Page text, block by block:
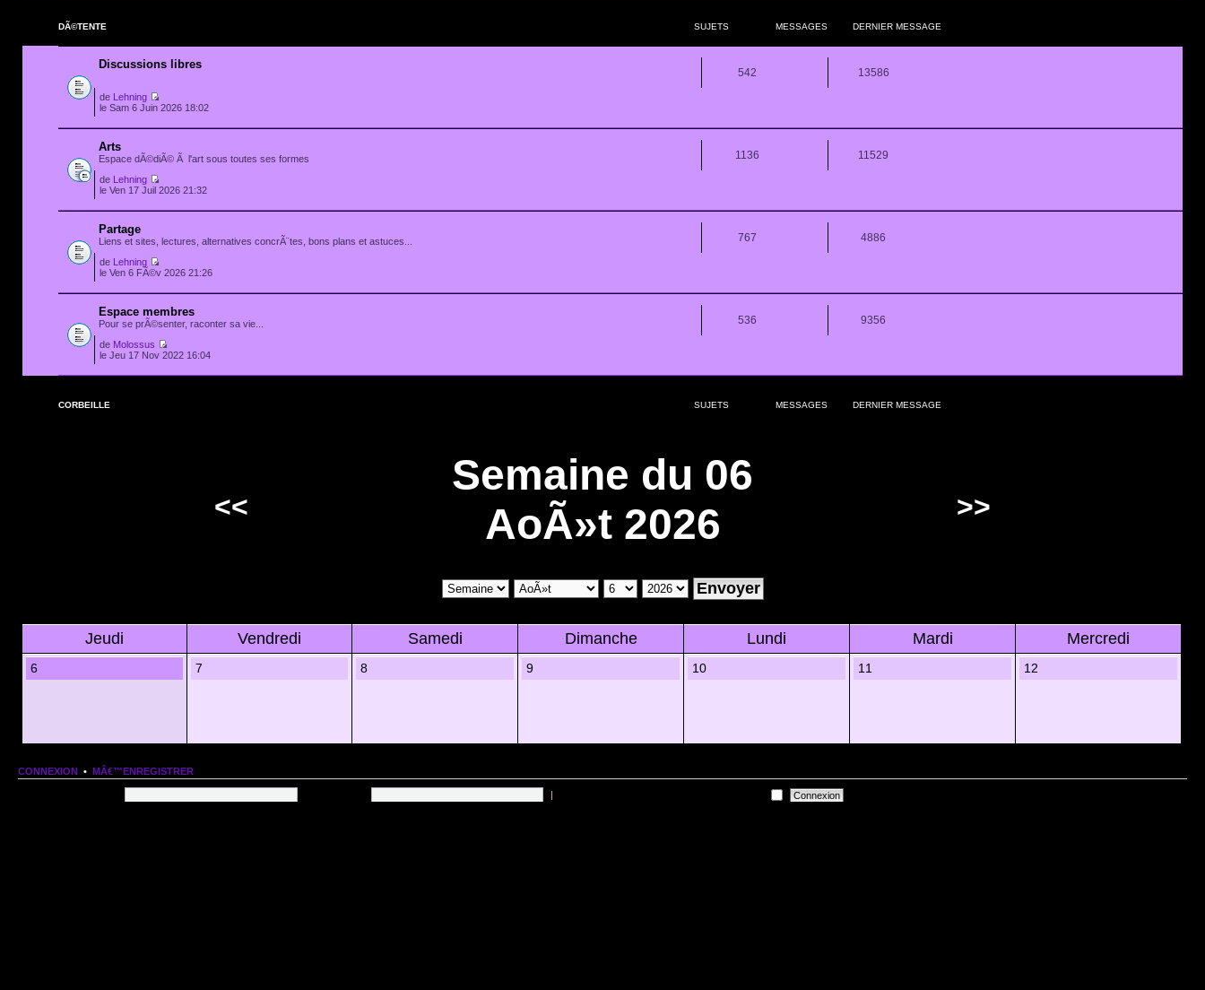
DÃ©TENTE SUJETS MESSAGES DERNIER MESSAGE
Discussions libres
542 13586
de Lehning
le Sam 6 Juin 2026 18:02
Arts
Espace dÃ©diÃ© Ã l'art sous toutes ses formes 1136 11529
de Lehning
le Ven 17 Juil 2026 21:32
Partage
Liens et sites, lectures, alternatives concrÃ¨tes, bons plans et astuces... 767 4886
de Lehning
le Ven 6 FÃ©v 2026 21:26
Espace membres
Pour se prÃ©senter, raconter sa vie... 536 9356
de Molossus
le Jeu 17 Nov 2022 16:04
CORBEILLE SUJETS MESSAGES DERNIER MESSAGE
<<
Semaine du 06
AoÃ»t 2026
>>
Jeudi Vendredi Samedi Dimanche Lundi Mardi Mercredi
6 7 8 9 10 11 12
CONNEXION • MÂ€™ENREGISTRER
|